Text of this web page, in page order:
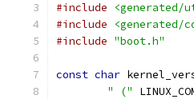
#include
<generated/
#include
<generated/
#include "boot.h"
const char
" ("